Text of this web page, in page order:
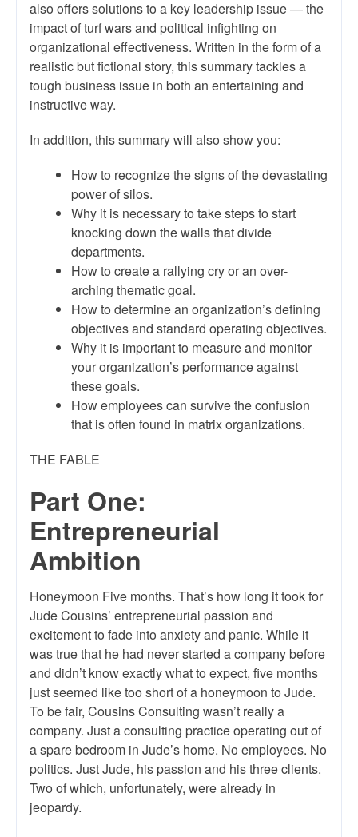
also offers solutions to a key leadership issue — the
impact of turf wars and political infighting on
organizational effectiveness. Written in the form of a
realistic but fictional story, this summary tackles a
tough business issue in both an entertaining and
instructive way.
In addition, this summary will also show you:
How to recognize the signs of the devastating
power of silos.
Why it is necessary to take steps to start
knocking down the walls that divide
departments.
How to create a rallying cry or an over-
arching thematic goal.
How to determine an organization’s defining
objectives and standard operating objectives.
Why it is important to measure and monitor
your organization’s performance against
these goals.
How employees can survive the confusion
that is often found in matrix organizations.
THE FABLE
Part One:
Entrepreneurial
Ambition
Honeymoon Five months. That’s how long it took for
Jude Cousins’ entrepreneurial passion and
excitement to fade into anxiety and panic. While it
was true that he had never started a company before
and didn’t know exactly what to expect, five months
just seemed like too short of a honeymoon to Jude.
To be fair, Cousins Consulting wasn’t really a
company. Just a consulting practice operating out of
a spare bedroom in Jude’s home. No employees. No
politics. Just Jude, his passion and his three clients.
Two of which, unfortunately, were already in
jeopardy.